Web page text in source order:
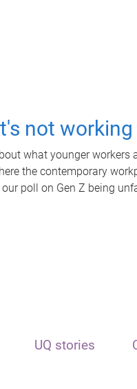
not working
what younger workers
the contemporary
poll on Gen Z being
UQ stories